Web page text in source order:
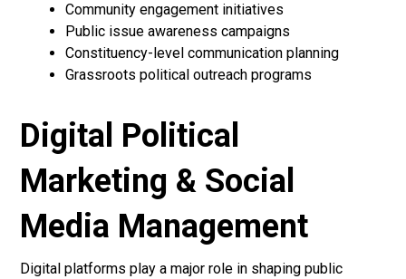
Community engagement initiatives
Public issue awareness campaigns
Constituency-level communication planning
Grassroots political outreach programs
Digital Political
Marketing & Social
Media Management
Digital platforms play a major role in shaping public